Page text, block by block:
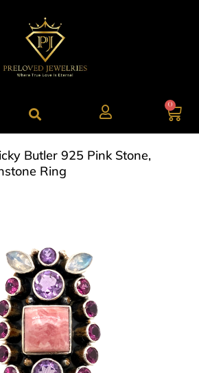
0
Butler 925 Pink Stone,
Ring